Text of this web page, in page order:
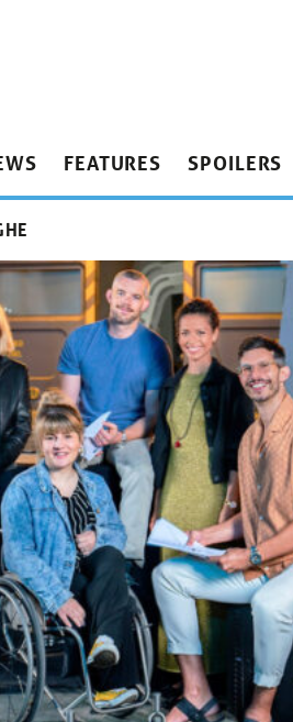
FEATURES SPOILERS